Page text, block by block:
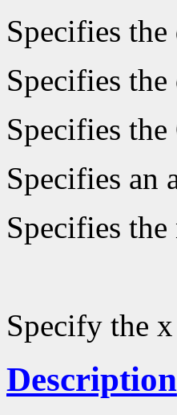
Specifies the
Specifies
Specifies the
Specifies an
Specifies
Specify the
Description